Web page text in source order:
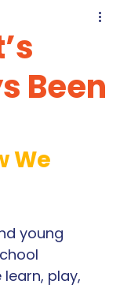
Been
We
young
play,